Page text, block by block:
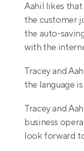
Aahil likes that
the customer
the auto-
with the
Tracey and
the language
Tracey and
business
look forward